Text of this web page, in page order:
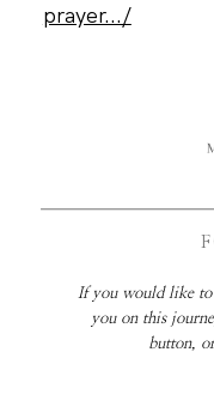
prayer.../
If you would like
you on this
button,